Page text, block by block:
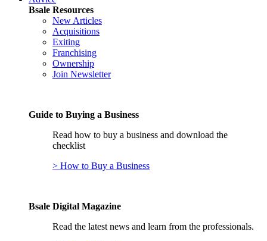
Bsale Resources
New Articles
Acquisitions
Exiting
Franchising
Ownership
Join Newsletter
Guide to Buying a Business
Read how to buy a business and download the
checklist
> How to Buy a Business
Bsale Digital Magazine
Read the latest news and learn from the professionals.